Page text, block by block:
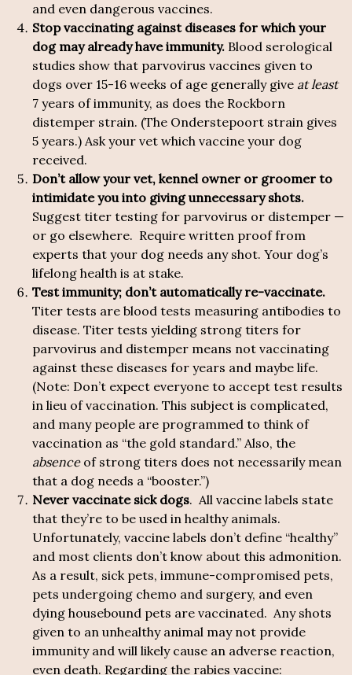
and even dangerous vaccines.
Stop vaccinating against diseases for which your
dog may already have immunity.Blood serological
studies show that parvovirus vaccines given to
dogs over 15-16 weeks of age generally give at least
7 years of immunity, as does the Rockborn
distemper strain. (The Onderstepoort strain gives
5 years.) Ask your vet which vaccine your dog
received.
Don’t allow your vet, kennel owner or groomer to
intimidate you into giving unnecessary shots.
Suggest titer testing for parvovirus or distemper —
or go elsewhere. Require written proof from
experts that your dog needs any shot. Your dog’s
lifelong health is at stake.
Test immunity; don’t automatically re-vaccinate.
Titer tests are blood tests measuring antibodies to
disease. Titer tests yielding strong titers for
parvovirus and distemper means not vaccinating
against these diseases for years and maybe life.
(Note: Don’t expect everyone to accept test results
in lieu of vaccination. This subject is complicated,
and many people are programmed to think of
vaccination as “the gold standard.” Also, the
absenceof strong titers does not necessarily mean
that a dog needs a “booster.”)
Never vaccinate sick dogs. All vaccine labels state
that they’re to be used in healthy animals.
Unfortunately, vaccine labels don’t define “healthy”
and most clients don’t know about this admonition.
As a result, sick pets, immune-compromised pets,
pets undergoing chemo and surgery, and even
dying housebound pets are vaccinated. Any shots
given to an unhealthy animal may not provide
immunity and will likely cause an adverse reaction,
even death. Regarding the rabies vaccine: